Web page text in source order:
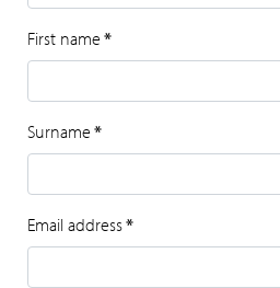
First name *
Surname *
Email address*